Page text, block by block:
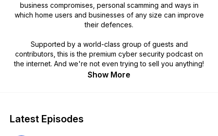
business compromises, personal scamming and ways in
which home users and businesses of any size can improve
their defences.
Supported by a world-class group of guests and
contributors, this is the premium cyber security podcast on
the internet. And we're not even trying to sell you anything!
Show More
Latest Episodes